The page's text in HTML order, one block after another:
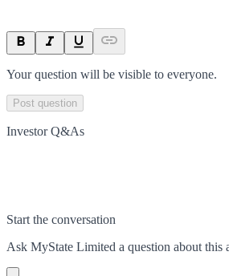
Your question will be visible to everyone.
Post question
Investor Q&As
Start the conversation
Ask MyState Limited a question about this